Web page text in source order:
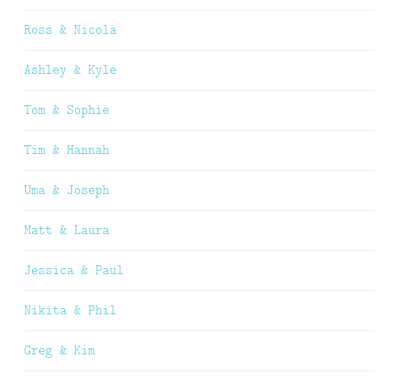
Ross & Nicola
Ashley & Kyle
Tom & Sophie
Tim & Hannah
Uma & Joseph
Matt & Laura
Jessica & Paul
Nikita & Phil
Greg & Kim